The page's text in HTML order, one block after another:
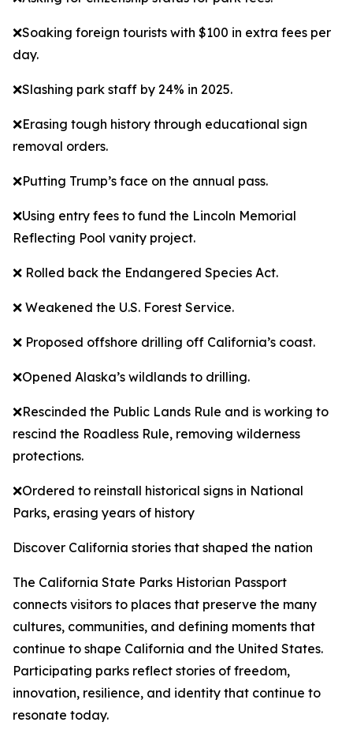
❌Soaking foreign tourists with $100 in extra fees per
day.
❌Slashing park staff by 24% in 2025.
❌Erasing tough history through educational sign
removal orders.
❌Putting Trump’s face on the annual pass.
❌Using entry fees to fund the Lincoln Memorial
Reflecting Pool vanity project.
❌ Rolled back the Endangered Species Act.
❌ Weakened the U.S. Forest Service.
❌ Proposed offshore drilling off California’s coast.
❌Opened Alaska’s wildlands to drilling.
❌Rescinded the Public Lands Rule and is working to
rescind the Roadless Rule, removing wilderness
protections.
❌Ordered to reinstall historical signs in National
Parks, erasing years of history
Discover California stories that shaped the nation
The California State Parks Historian Passport
connects visitors to places that preserve the many
cultures, communities, and defining moments that
continue to shape California and the United States.
Participating parks reflect stories of freedom,
innovation, resilience, and identity that continue to
resonate today.